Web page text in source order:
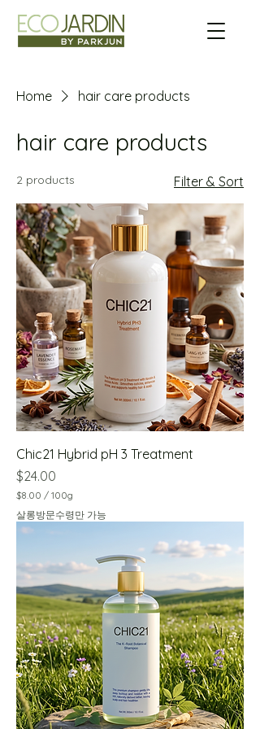
Home hair care products
hair care products
2 products Filter & Sort
Chic21 Hybrid pH 3 Treatment
Price
$24.00
$8.00 / 100g
$
8
p
e
r
1
0
0
G
r
a
m
s
살롱방문수령만 가능